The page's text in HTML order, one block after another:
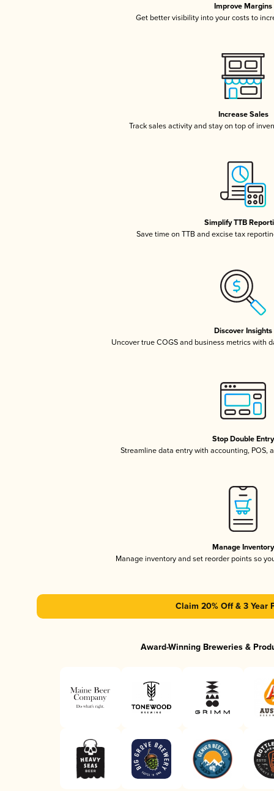
Improve Margins
Get better visibility into your costs to
Increase Sales
Track sales activity and stay on top of
Simplify TTB
Save time on TTB and excise tax
Discover Insights
Uncover true COGS and business metrics with
Stop Double Entry
Streamline data entry with accounting, POS,
Manage Inventory
Manage inventory and set reorder points so
Claim 20% Off & 3 Year
Award-Winning Breweries &